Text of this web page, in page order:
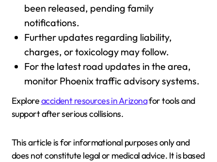
been released, pending family
notifications.
Further updates regarding liability,
charges, or toxicology may follow.
For the latest road updates in the area,
monitor Phoenix traffic advisory systems.
Exploreaccident resources in Arizonafor tools and
support after serious collisions.
This article is for informational purposes only and
does not constitute legal or medical advice. It is based